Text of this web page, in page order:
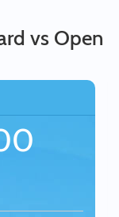
vs Open